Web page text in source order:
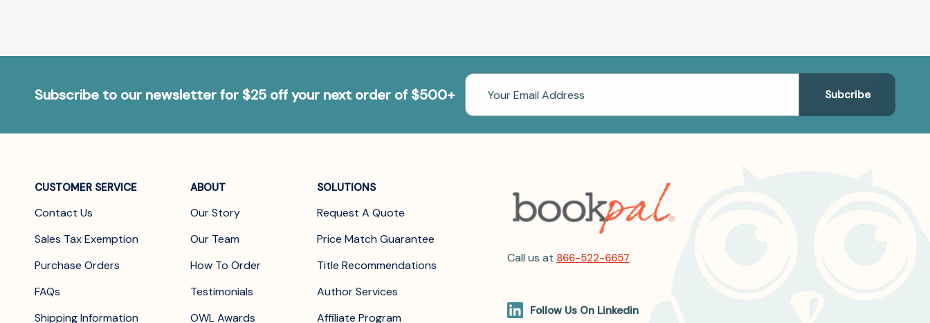
Subscribe to our newsletter for $25 off your next order of $500+
Email
Address
CUSTOMER SERVICE
Contact Us
Sales Tax Exemption
Purchase Orders
FAQs
Shipping Information
ABOUT
Our Story
Our Team
How To Order
Testimonials
OWL Awards
SOLUTIONS
Request A Quote
Price Match Guarantee
Title Recommendations
Author Services
Affiliate Program
Call us at 866-522-6657
Follow Us On Linkedin